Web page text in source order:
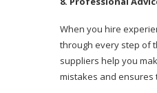
When you hire
through every step of
suppliers help you
mistakes and ensures